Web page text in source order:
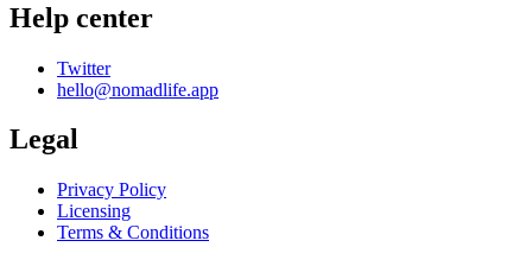
Help center
Twitter
hello@nomadlife.app
Legal
Privacy Policy
Licensing
Terms & Conditions